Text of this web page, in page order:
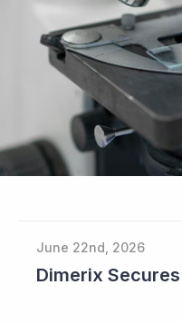
June 22nd, 2026